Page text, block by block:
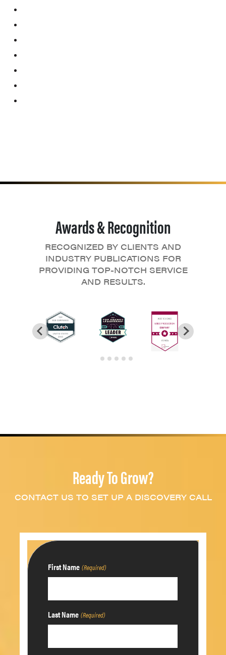
Awards & Recognition
RECOGNIZED BY CLIENTS AND
INDUSTRY PUBLICATIONS FOR
PROVIDING TOP-NOTCH SERVICE
AND RESULTS.
Ready To Grow?
CONTACT US TO SET UP A DISCOVERY CALL
First Name (Required)
Last Name (Required)